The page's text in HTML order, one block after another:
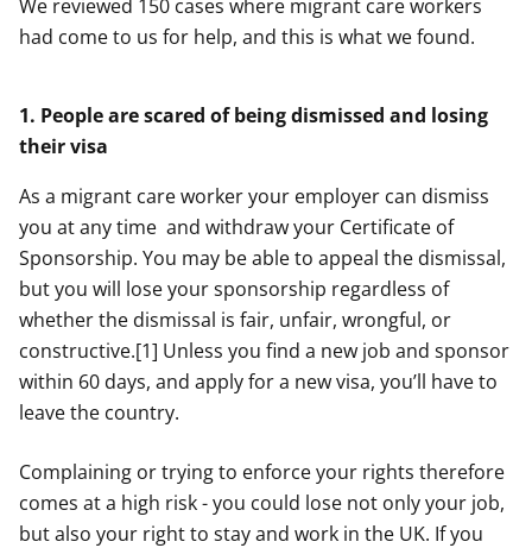
We reviewed 150 cases where migrant care workers
had come to us for help, and this is what we found.
1. People are scared of being dismissed and losing
their visa
As a migrant care worker your employer can dismiss
you at any time and withdraw your Certificate of
Sponsorship. You may be able to appeal the dismissal,
but you will lose your sponsorship regardless of
whether the dismissal is fair, unfair, wrongful, or
constructive.[1] Unless you find a new job and sponsor
within 60 days, and apply for a new visa, you’ll have to
leave the country.
Complaining or trying to enforce your rights therefore
comes at a high risk - you could lose not only your job,
but also your right to stay and work in the UK. If you